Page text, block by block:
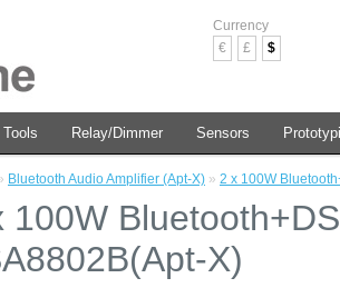
Currency
€
£ $
Relay/Dimmer Sensors
Bluetooth Audio Amplifier (Apt-X) » 2 x 100W
100W
X)